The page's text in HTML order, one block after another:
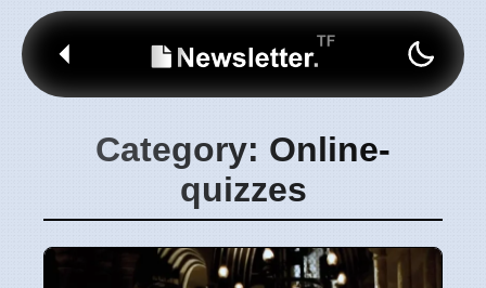
Category: Online-
quizzes